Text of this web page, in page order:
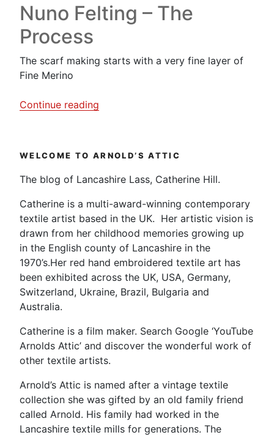
Nuno Felting – The
Process
The scarf making starts with a very fine layer of
Fine Merino
Continue reading
is
how
scarf
started”
WELCOME TO ARNOLD’S ATTIC
The blog of Lancashire Lass, Catherine Hill.
Catherine is a multi-award-winning contemporary
textile artist based in the UK. Her artistic vision is
drawn from her childhood memories growing up
in the English county of Lancashire in the
1970’s.Her red hand embroidered textile art has
been exhibited across the UK, USA, Germany,
Switzerland, Ukraine, Brazil, Bulgaria and
Australia.
Catherine is a film maker. Search Google ‘YouTube
Arnolds Attic’ and discover the wonderful work of
other textile artists.
Arnold’s Attic is named after a vintage textile
collection she was gifted by an old family friend
called Arnold. His family had worked in the
Lancashire textile mills for generations. The